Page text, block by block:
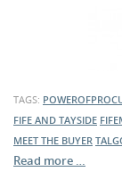
TAGS:
FIFE AND TAYSIDE
MEET THE BUYER
Read more …